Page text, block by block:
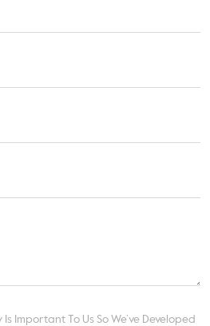
Important To Us So We’ve Developed